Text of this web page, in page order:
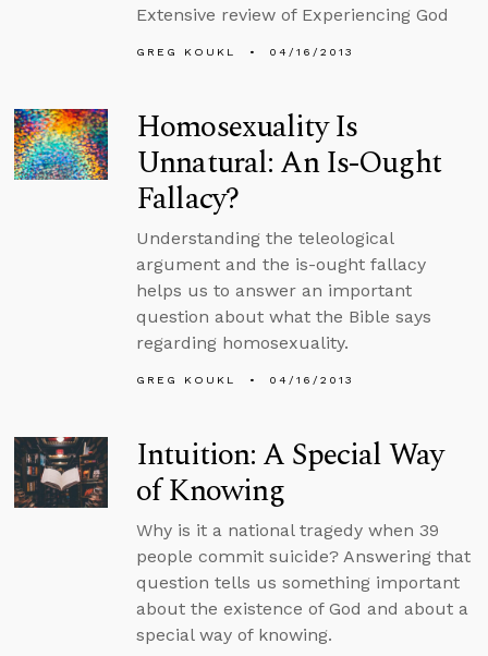
Extensive review of Experiencing God
GREG KOUKL 04/16/2013
Homosexuality Is
Unnatural: An Is-Ought
Fallacy?
Understanding the teleological
argument and the is-ought fallacy
helps us to answer an important
question about what the Bible says
regarding homosexuality.
GREG KOUKL 04/16/2013
Intuition: A Special Way
of Knowing
Why is it a national tragedy when 39
people commit suicide? Answering that
question tells us something important
about the existence of God and about a
special way of knowing.